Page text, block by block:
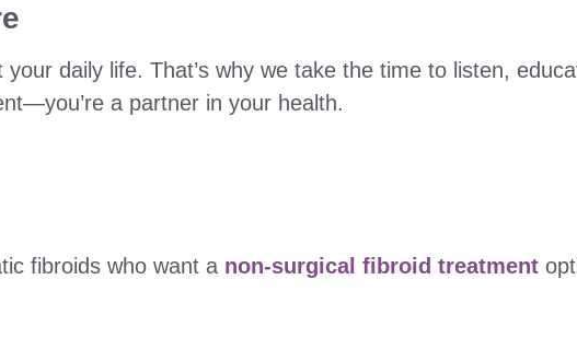
daily life. That’s why we take the time to listen,
a partner in your health.
fibroids who want a non-surgical fibroid treatment